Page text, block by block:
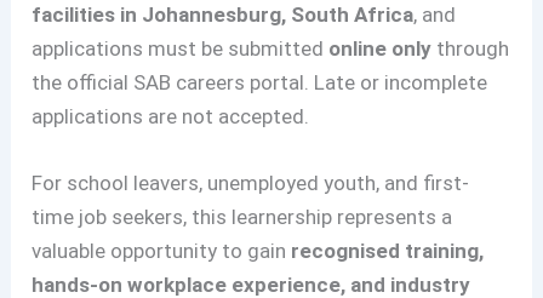
facilities in Johannesburg, South Africa, and
applications must be submitted online only through
the official SAB careers portal. Late or incomplete
applications are not accepted.
For school leavers, unemployed youth, and first-
time job seekers, this learnership represents a
valuable opportunity to gain recognised training,
hands-on workplace experience, and industry